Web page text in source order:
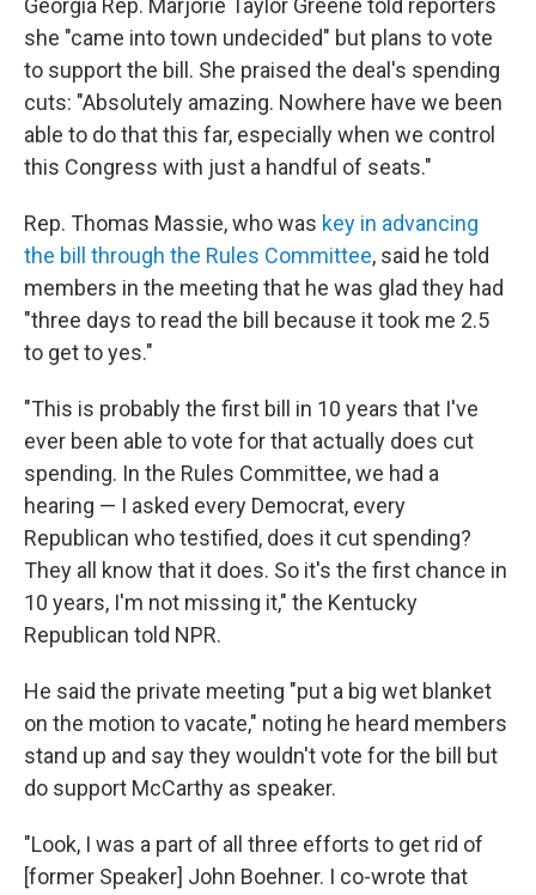
Georgia Rep. Marjorie Taylor Greene told reporters
she "came into town undecided" but plans to vote
to support the bill. She praised the deal's spending
cuts: "Absolutely amazing. Nowhere have we been
able to do that this far, especially when we control
this Congress with just a handful of seats."
Rep. Thomas Massie, who was key in advancing
the bill through the Rules Committee, said he told
members in the meeting that he was glad they had
"three days to read the bill because it took me 2.5
to get to yes."
"This is probably the first bill in 10 years that I've
ever been able to vote for that actually does cut
spending. In the Rules Committee, we had a
hearing — I asked every Democrat, every
Republican who testified, does it cut spending?
They all know that it does. So it's the first chance in
10 years, I'm not missing it," the Kentucky
Republican told NPR.
He said the private meeting "put a big wet blanket
on the motion to vacate," noting he heard members
stand up and say they wouldn't vote for the bill but
do support McCarthy as speaker.
"Look, I was a part of all three efforts to get rid of
[former Speaker] John Boehner. I co-wrote that